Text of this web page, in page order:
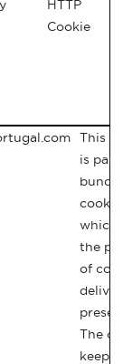
HTTP
Cookie
This
is part
which
the
of
The
keep